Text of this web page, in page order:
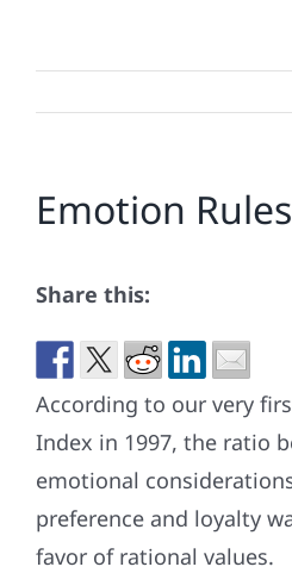
Emotion
Share this:
According to our very
Index in 1997, the ratio
emotional
preference and loyalty
favor of rational values.